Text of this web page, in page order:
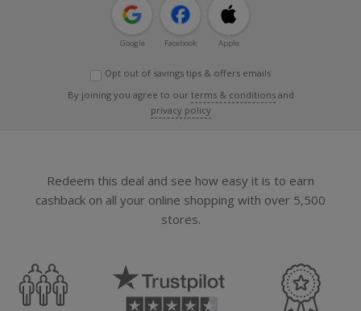
Google Facebook Apple
Opt out of savings tips & offers emails
By joining you agree to our terms & conditions and
privacy policy
Redeem this deal and see how easy it is to earn
cashback on all your online shopping with over 5,500
stores.